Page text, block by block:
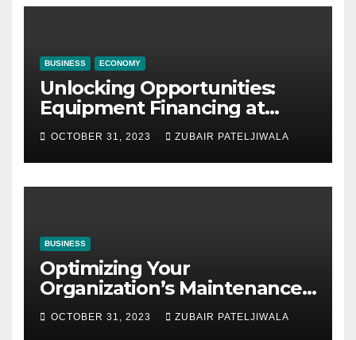
BUSINESS ECONOMY
Unlocking Opportunities:
Equipment Financing at
Auctions
OCTOBER 31, 2023 ZUBAIR PATELJIWALA
BUSINESS
Optimizing Your
Organization’s Maintenance
Strategy for Efficiency and
Sustainability
OCTOBER 31, 2023 ZUBAIR PATELJIWALA